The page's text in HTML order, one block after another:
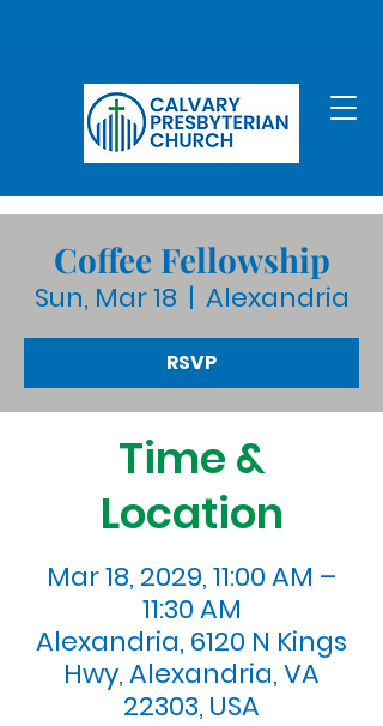
Coffee Fellowship
Sun, Mar 18
  |
Alexandria
RSVP
Time &
Location
Mar 18, 2029, 11:00 AM –
11:30 AM
Alexandria, 6120 N Kings
Hwy, Alexandria, VA
22303, USA